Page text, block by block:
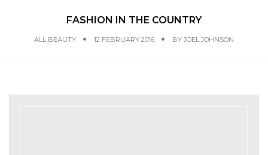
FASHION IN THE COUNTRY
ALL BEAUTY 12 FEBRUARY 2016 BYJOEL JOHNSON